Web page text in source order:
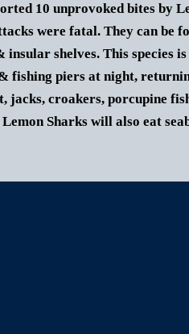
10 unprovoked bites by
were fatal.They can be
shelves. This species
fishing piers at night,
jacks, croakers, porcupine
Lemon Sharks will also eat